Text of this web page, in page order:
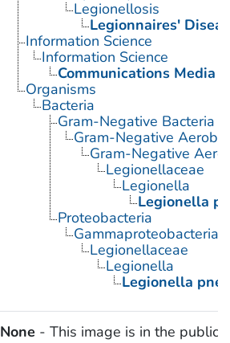
Legionellosis
Legionnaires'
Information Science
Information Science
Communications Media
Organisms
Bacteria
Gram-Negative Bacteria
Gram-Negative
Gram-Negative
Legionellaceae
Legionella
Legionella
Proteobacteria
Gammaproteobacteria
Legionellaceae
Legionella
Legionella
None - This image is in the public